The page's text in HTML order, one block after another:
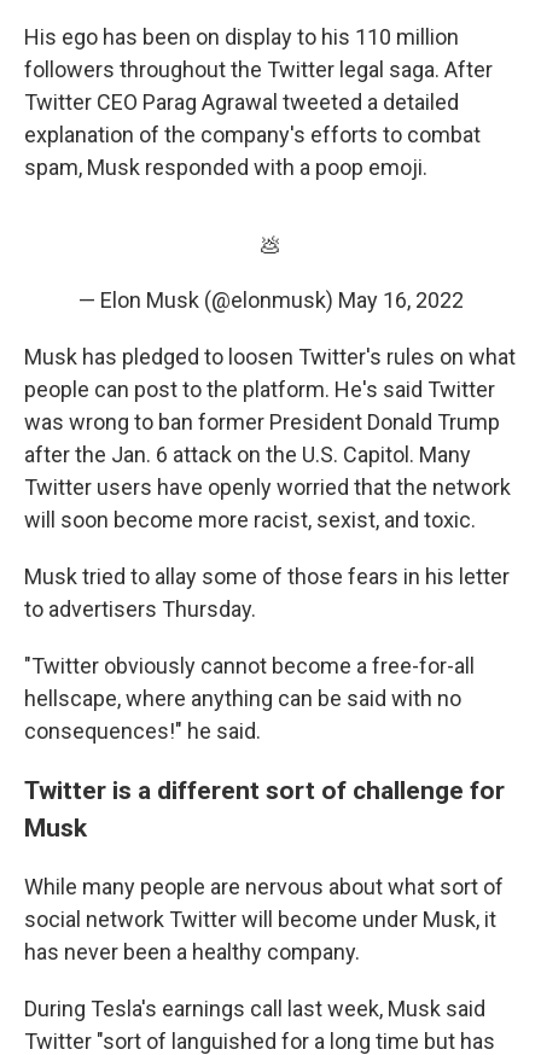
His ego has been on display to his 110 million
followers throughout the Twitter legal saga. After
Twitter CEO Parag Agrawal tweeted a detailed
explanation of the company's efforts to combat
spam, Musk responded with a poop emoji.
💩
— Elon Musk (@elonmusk) May 16, 2022
Musk has pledged to loosen Twitter's rules on what
people can post to the platform. He's said Twitter
was wrong to ban former President Donald Trump
after the Jan. 6 attack on the U.S. Capitol. Many
Twitter users have openly worried that the network
will soon become more racist, sexist, and toxic.
Musk tried to allay some of those fears in his letter
to advertisers Thursday.
"Twitter obviously cannot become a free-for-all
hellscape, where anything can be said with no
consequences!" he said.
Twitter is a different sort of challenge for
Musk
While many people are nervous about what sort of
social network Twitter will become under Musk, it
has never been a healthy company.
During Tesla's earnings call last week, Musk said
Twitter "sort of languished for a long time but has